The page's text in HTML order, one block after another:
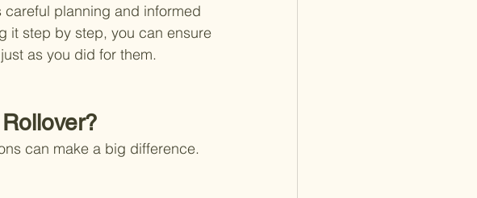
careful planning and informed
it step by step, you can ensure
as you did for them.
can make a big difference.